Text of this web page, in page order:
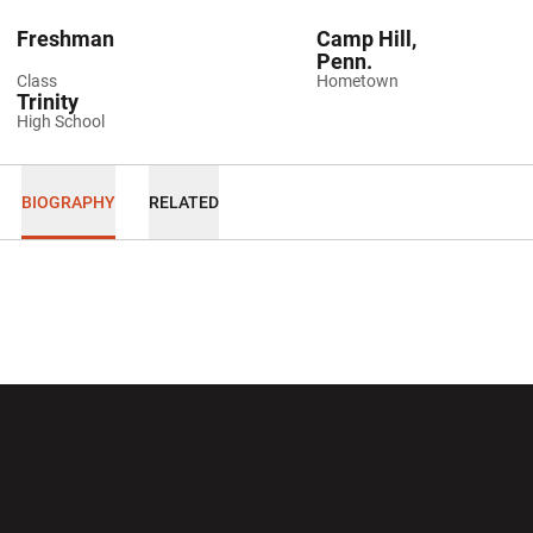
Class
Freshman
Hometown
Camp Hill,
Penn.
High School
Trinity
BIOGRAPHY RELATED